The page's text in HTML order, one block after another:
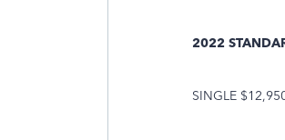
2022
SINGLE